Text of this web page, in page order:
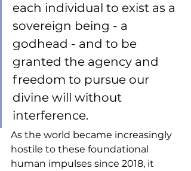
each individual to exist as a
sovereign being - a
godhead - and to be
granted the agency and
freedom to pursue our
divine will without
interference.
As the world became increasingly
hostile to these foundational
human impulses since 2018, it